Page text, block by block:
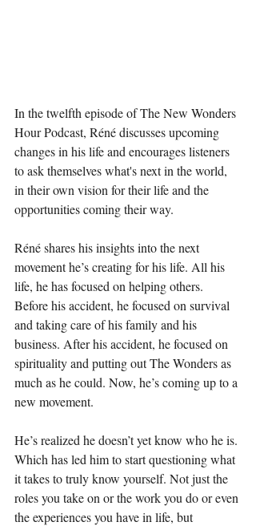
In the twelfth episode of The New Wonders
Hour Podcast, Réné discusses upcoming
changes in his life and encourages listeners
to ask themselves what's next in the world,
in their own vision for their life and the
opportunities coming their way.
Réné shares his insights into the next
movement he’s creating for his life. All his
life, he has focused on helping others.
Before his accident, he focused on survival
and taking care of his family and his
business. After his accident, he focused on
spirituality and putting out The Wonders as
much as he could. Now, he’s coming up to a
new movement.
He’s realized he doesn’t yet know who he is.
Which has led him to start questioning what
it takes to truly know yourself. Not just the
roles you take on or the work you do or even
the experiences you have in life, but